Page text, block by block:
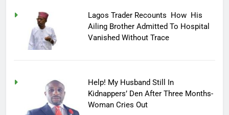
Lagos Trader Recounts How His
Ailing Brother Admitted To Hospital
Vanished Without Trace
Help! My Husband Still In
Kidnappers’ Den After Three Months-
Woman Cries Out